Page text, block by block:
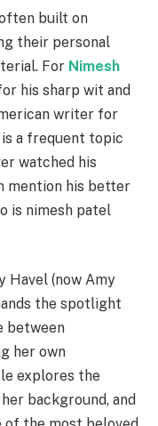
built on
their personal
For Nimesh
his sharp wit and
writer for
a frequent topic
watched his
mention his better
is nimesh patel
Havel (now Amy
the spotlight
between
her own
explores the
background, and